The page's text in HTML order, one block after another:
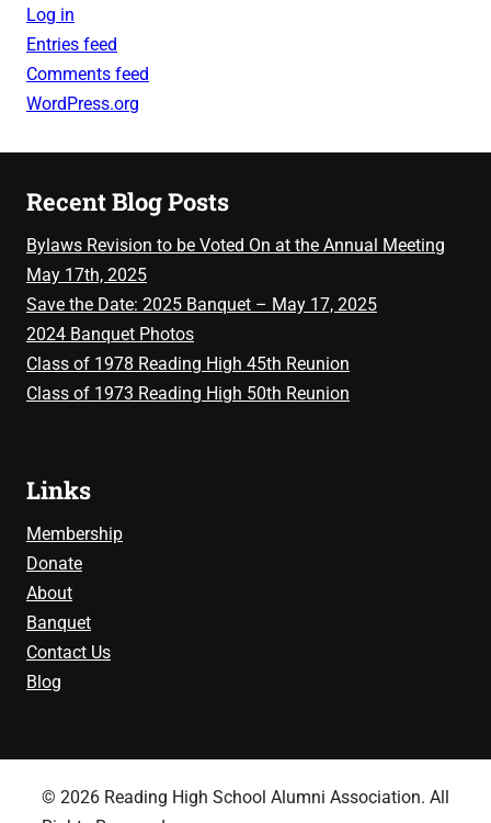
Log in
Entries feed
Comments feed
WordPress.org
Recent Blog Posts
Bylaws Revision to be Voted On at the Annual Meeting
May 17th, 2025
Save the Date: 2025 Banquet – May 17, 2025
2024 Banquet Photos
Class of 1978 Reading High 45th Reunion
Class of 1973 Reading High 50th Reunion
Links
Membership
Donate
About
Banquet
Contact Us
Blog
© 2026 Reading High School Alumni Association. All